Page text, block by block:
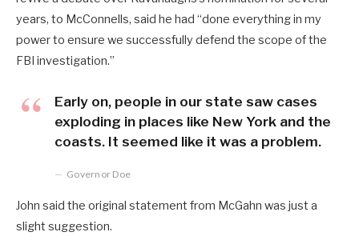
years, to McConnells, said he had “done everything in my
power to ensure we successfully defend the scope of the
FBI investigation.”
Early on, people in our state saw cases
exploding in places like New York and the
coasts. It seemed like it was a problem.
Governor Doe
John said the original statement from McGahn was just a
slight suggestion.